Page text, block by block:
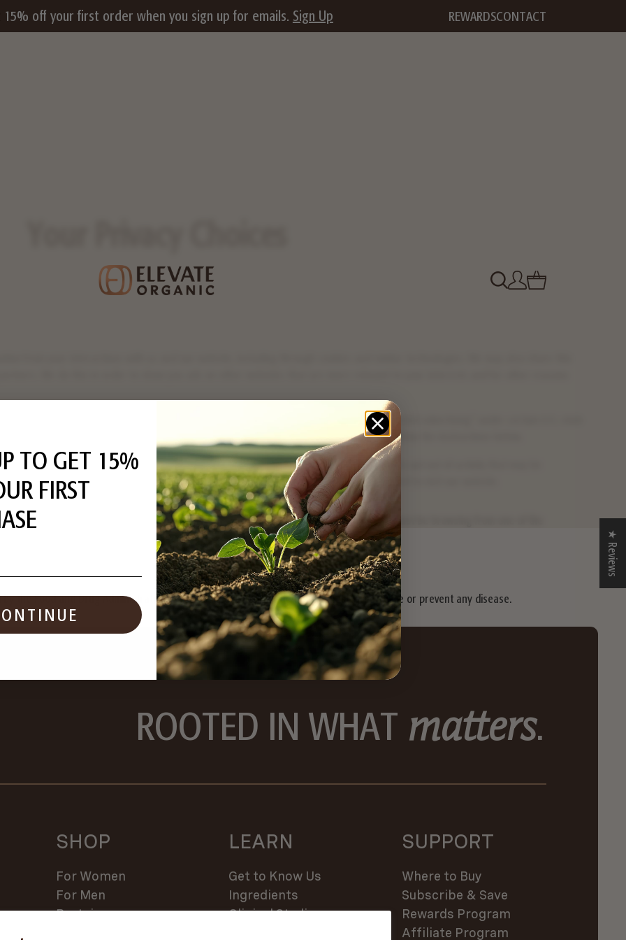
15% off your first order when you sign up for emails. Sign Up REWARDSCONTACT
from your interactions with us and our website, including through cookies and similar technologies. We may also share this
on your interaction on different websites may be considered "sales", "sharing", or "targeted advertising" under certain U.S. state
to opt out of these activities. If you would like to exercise this opt-out right, please follow the instructions below.
signal enabled, depending on where you are, we will treat this as a request to opt-out of activity that may be
uses that may be considered targeted advertising for the device and browser you used to visit our website.
collected using cookies and other device-based identifiers as described above, you must be browsing from one of the
the Food and Drug Administration. This product is not intended to diagnose, treat, cure or prevent any disease.
ROOTED IN WHAT matters.
SHOP
For Women
For Men
Protein
LEARN
Get to Know Us
Ingredients
Clinical Studies
SUPPORT
Where to Buy
Subscribe & Save
Rewards Program
Affiliate Program
★ Reviews
TO GET 15%
FIRST